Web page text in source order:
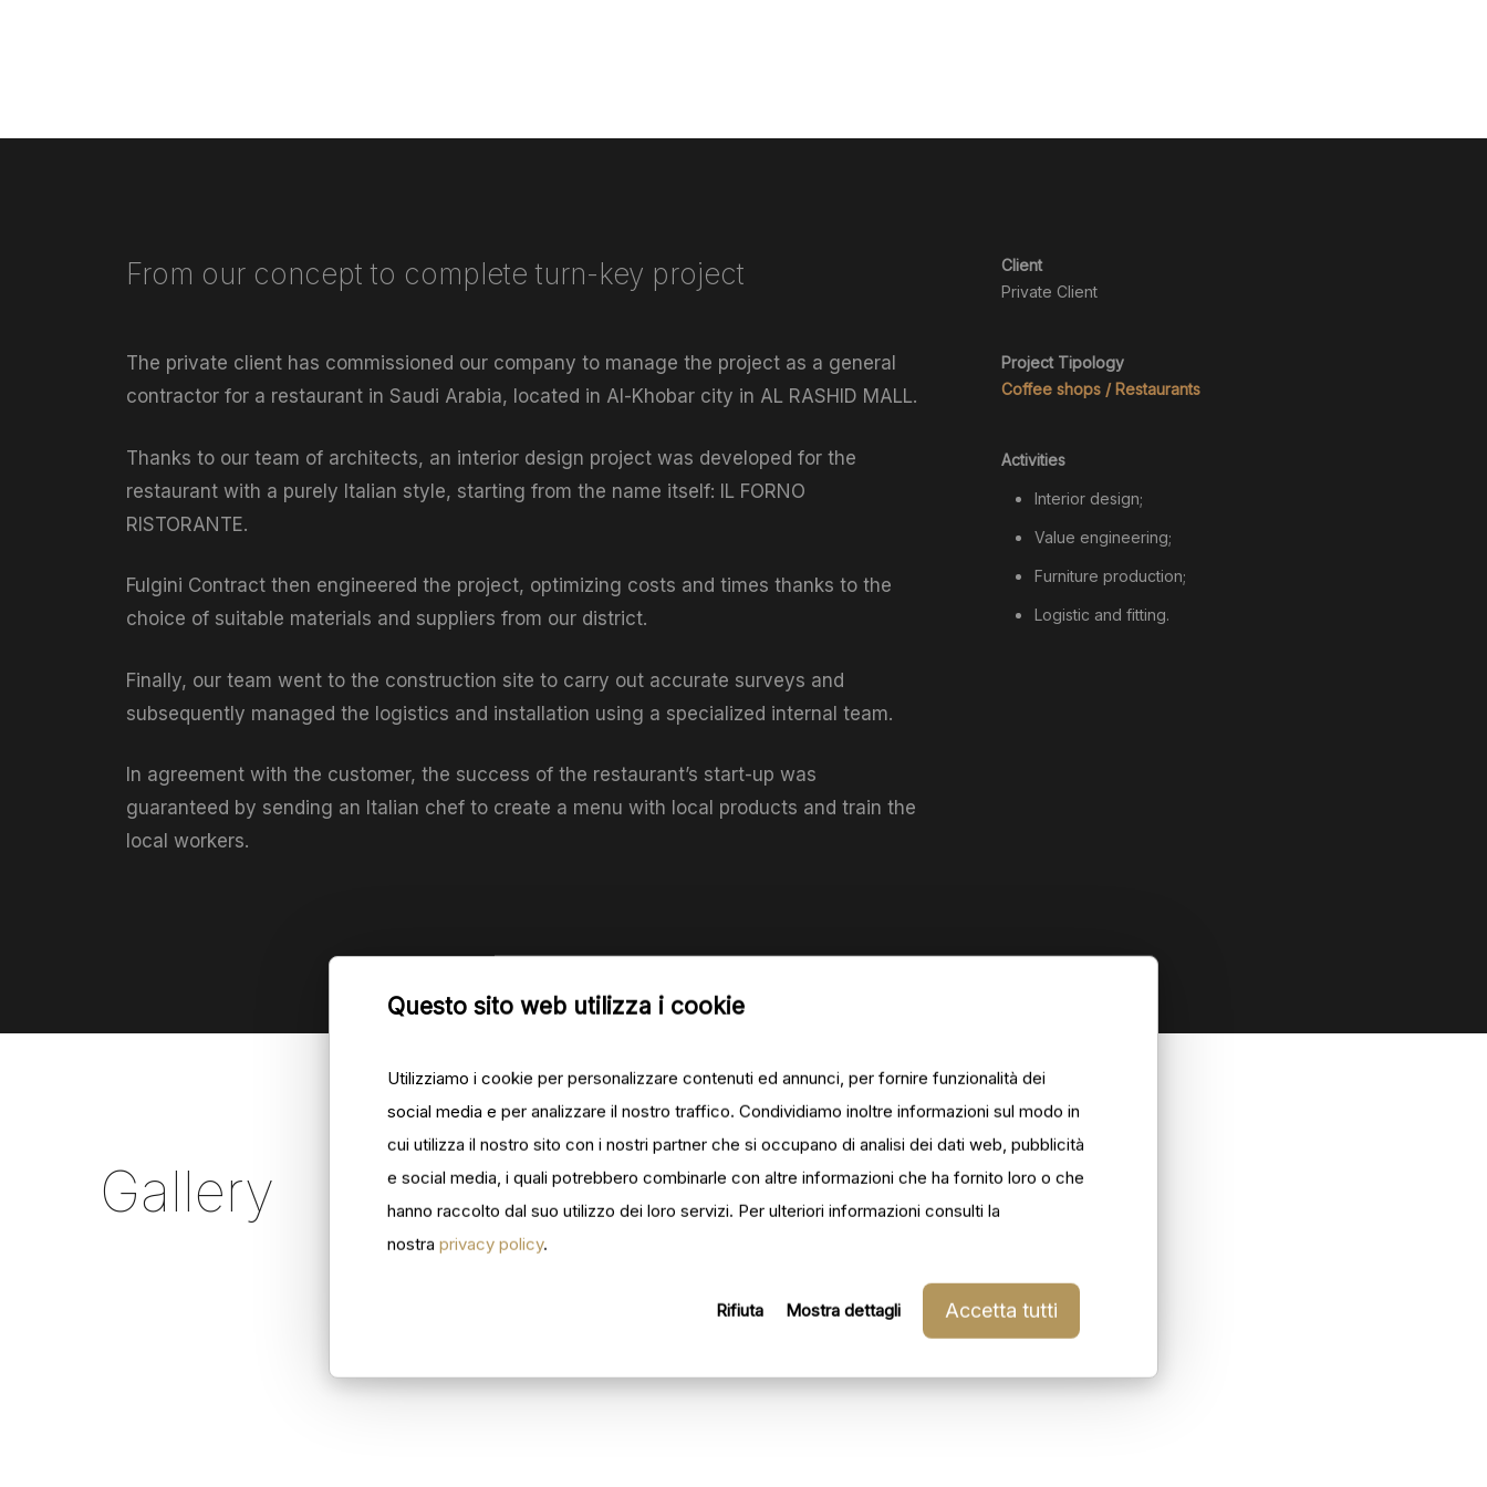
Questo sito web utilizza i cookie
Utilizziamo i cookie per personalizzare contenuti ed annunci, per fornire funzionalità dei
social media e per analizzare il nostro traffico. Condividiamo inoltre informazioni sul modo in
cui utilizza il nostro sito con i nostri partner che si occupano di analisi dei dati web, pubblicità
e social media, i quali potrebbero combinarle con altre informazioni che ha fornito loro o che
hanno raccolto dal suo utilizzo dei loro servizi. Per ulteriori informazioni consulti la
nostra privacy policy.
Rifiuta Mostra dettagli Accetta tutti
From our concept to complete turn-key project
The private client has commissioned our company to manage the project as a general
contractor for a restaurant in Saudi Arabia, located in Al-Khobar city in AL RASHID MALL.
Thanks to our team of architects, an interior design project was developed for the
restaurant with a purely Italian style, starting from the name itself: IL FORNO
RISTORANTE.
Fulgini Contract then engineered the project, optimizing costs and times thanks to the
choice of suitable materials and suppliers from our district.
Finally, our team went to the construction site to carry out accurate surveys and
subsequently managed the logistics and installation using a specialized internal team.
In agreement with the customer, the success of the restaurant’s start-up was
guaranteed by sending an Italian chef to create a menu with local products and train the
local workers.
Client
Private Client
Project Tipology
Coffee shops / Restaurants
Activities
Interior design;
Value engineering;
Furniture production;
Logistic and fitting.
Gallery